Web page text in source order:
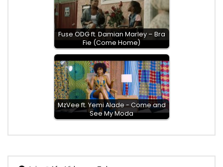
Fuse ODG ft. Damian Marley – Bra
Fie (Come Home)
MzVee ft. Yemi Alade - Come and
See My Moda